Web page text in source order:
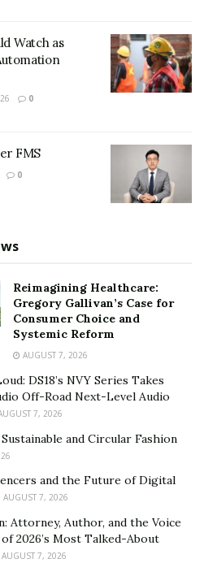
Watch as
0
FMS
0
Reimagining Healthcare:
Gregory Gallivan’s Case for
Consumer Choice and
Systemic Reform
AUGUST 7, 2026
DS18’s NVY Series Takes
Off-Road Next-Level Audio
7, 2026
and Circular Fashion
and the Future of Digital
AUGUST 7, 2026
Attorney, Author, and the Voice
2026’s Most Talked-About
AUGUST 7, 2026